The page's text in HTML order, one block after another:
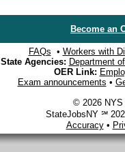
Become an
FAQs • Workers with
State Agencies: Department
OER Link:
Exam announcements •
© 2026 NYS
StateJobsNY ℠
Accuracy•